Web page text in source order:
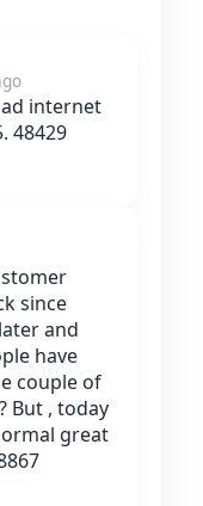
internet
48429
since
and
have
couple of
But , today
great